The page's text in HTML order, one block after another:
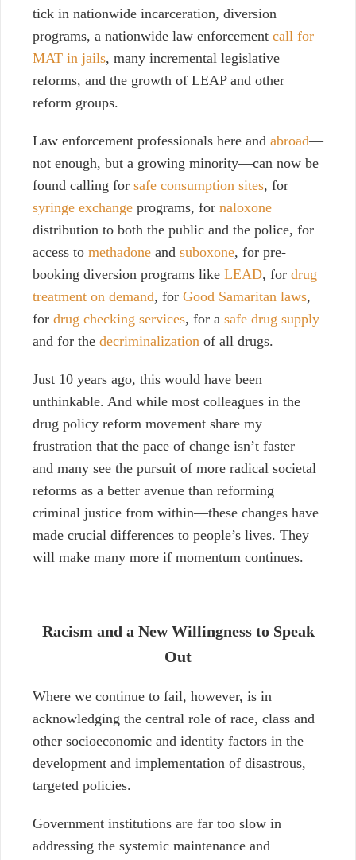
tick in nationwide incarceration, diversion
programs, a nationwide law enforcement call for
MAT in jails, many incremental legislative
reforms, and the growth of LEAP and other
reform groups.
Law enforcement professionals here and abroad—
not enough, but a growing minority—can now be
found calling for safe consumption sites, for
syringe exchange programs, for naloxone
distribution to both the public and the police, for
access to methadone and suboxone, for pre-
booking diversion programs like LEAD, for drug
treatment on demand, for Good Samaritan laws,
for drug checking services, for a safe drug supply
and for the decriminalization of all drugs.
Just 10 years ago, this would have been
unthinkable. And while most colleagues in the
drug policy reform movement share my
frustration that the pace of change isn’t faster—
and many see the pursuit of more radical societal
reforms as a better avenue than reforming
criminal justice from within—these changes have
made crucial differences to people’s lives. They
will make many more if momentum continues.
Racism and a New Willingness to Speak
Out
Where we continue to fail, however, is in
acknowledging the central role of race, class and
other socioeconomic and identity factors in the
development and implementation of disastrous,
targeted policies.
Government institutions are far too slow in
addressing the systemic maintenance and